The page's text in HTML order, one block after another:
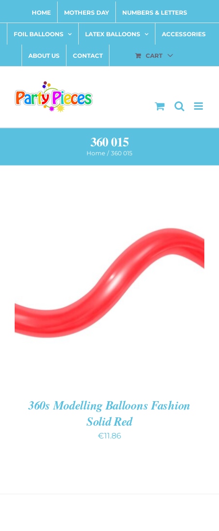
content
HOME MOTHERS DAY NUMBERS & LETTERS
FOIL BALLOONS LATEX BALLOONS ACCESSORIES
ABOUT US CONTACT CART
360 015
Home 360 015
ADD TO CART
360s Modelling Balloons Fashion
Solid Red
€11.86